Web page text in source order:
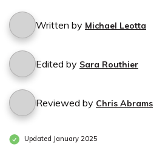
Written by Michael Leotta
Edited by Sara Routhier
Reviewed by Chris Abrams
Updated January 2025